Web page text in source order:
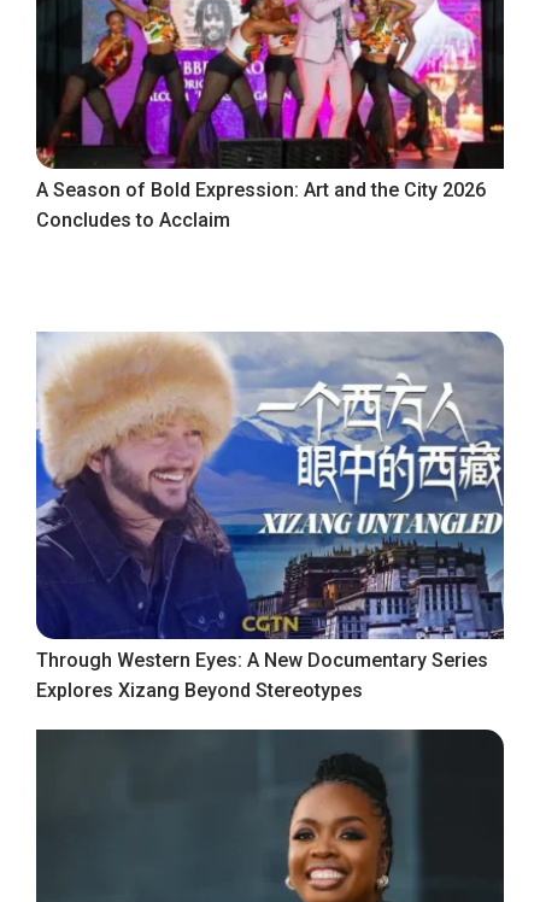
A Season of Bold Expression: Art and the City 2026
Concludes to Acclaim
Through Western Eyes: A New Documentary Series
Explores Xizang Beyond Stereotypes